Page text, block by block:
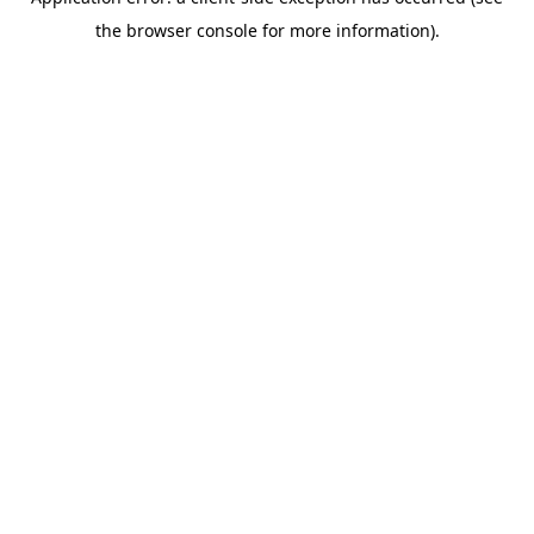
the browser console for more information).